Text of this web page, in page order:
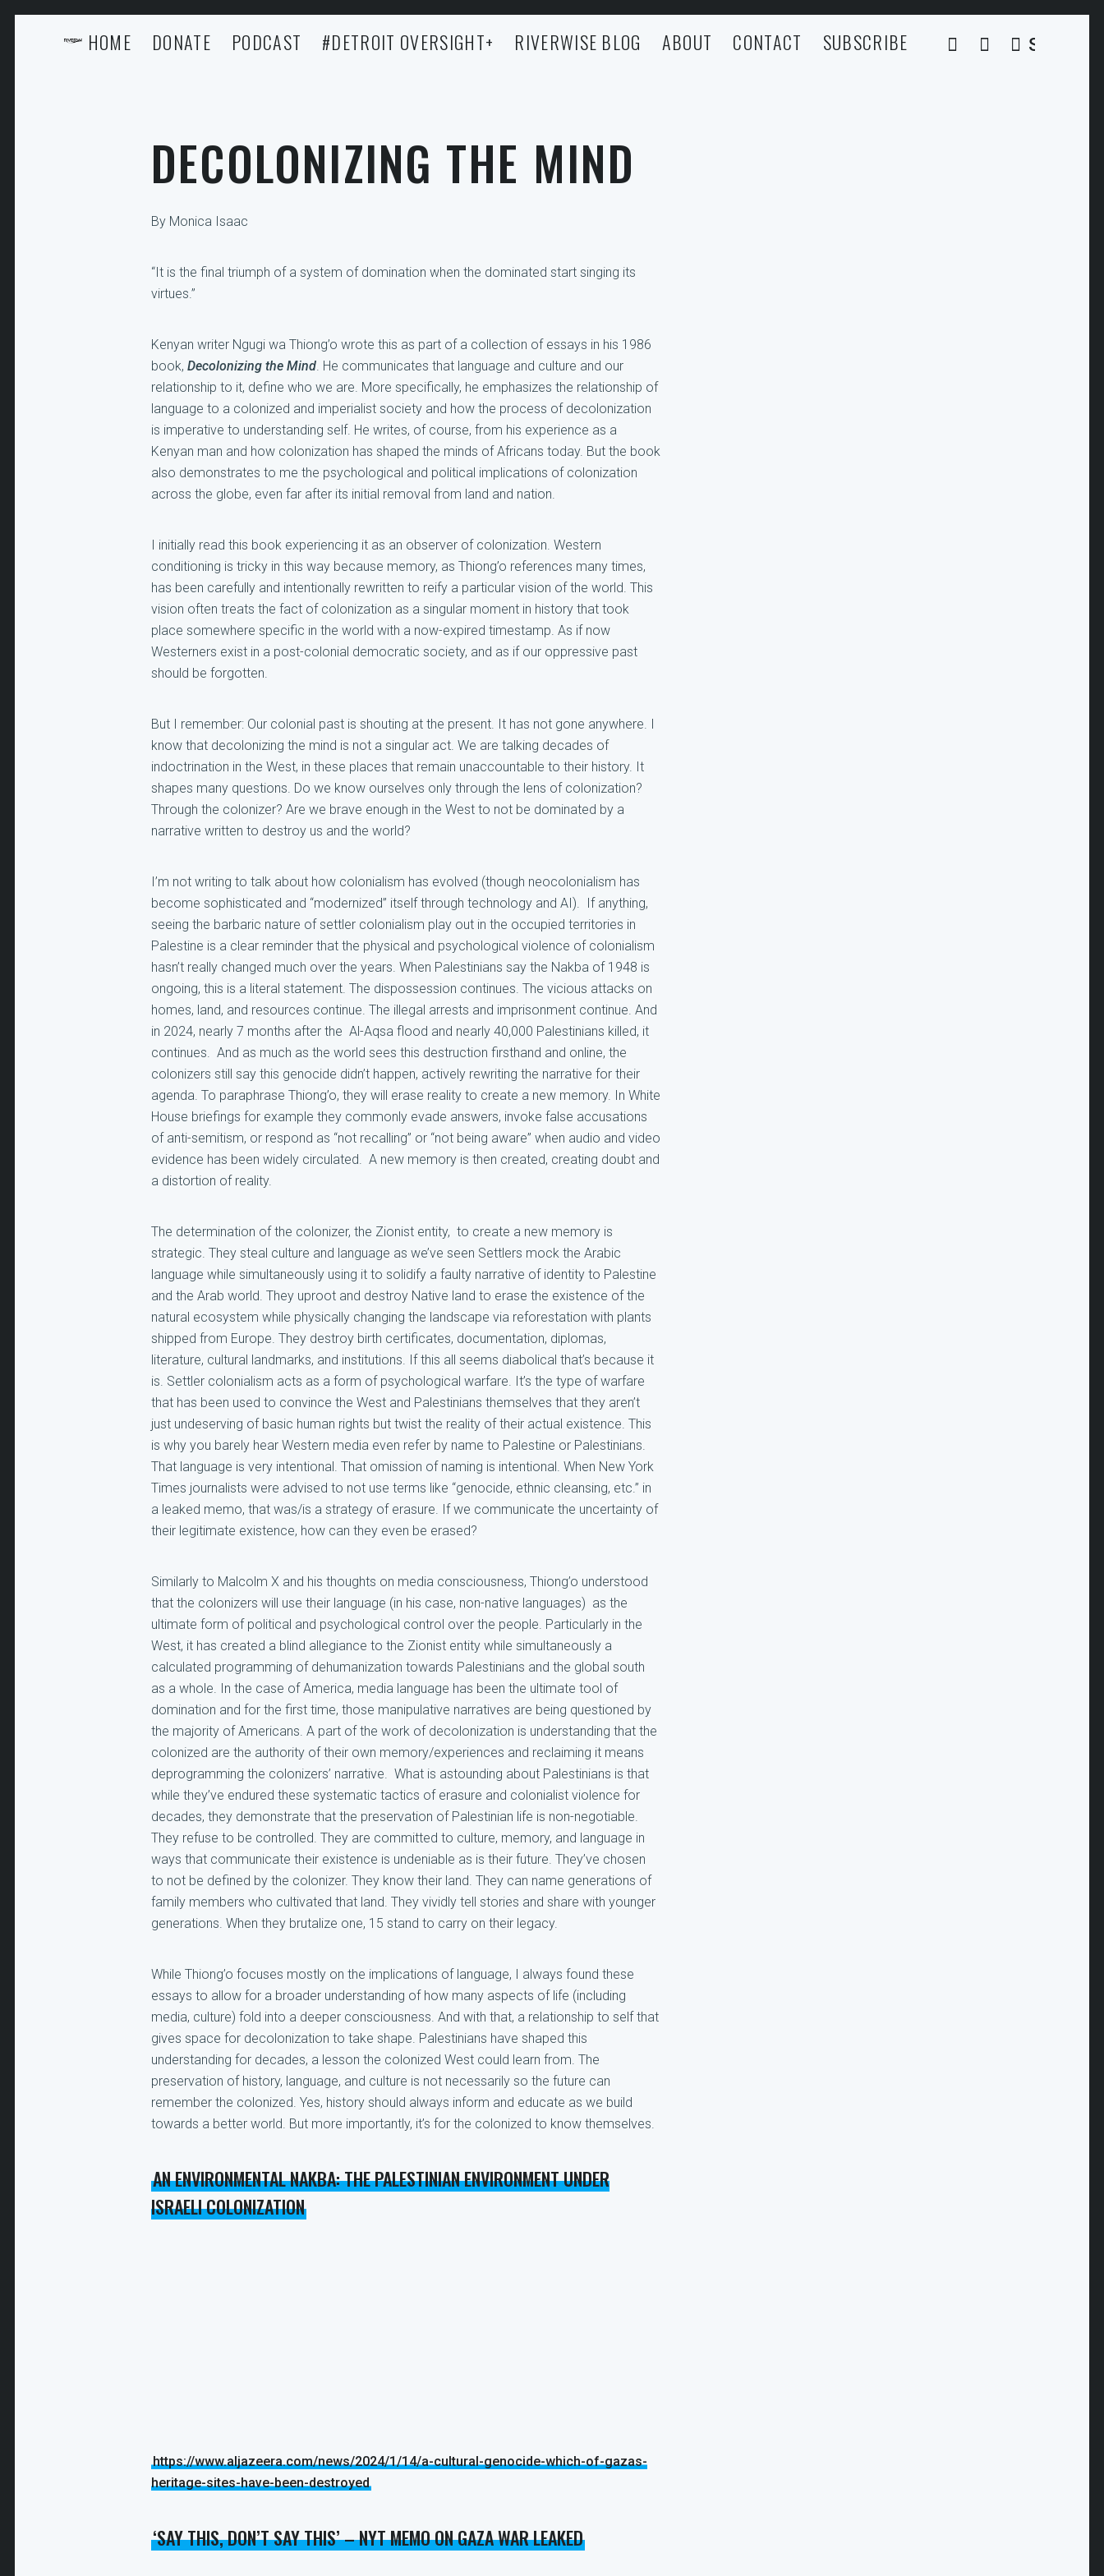
HOME DONATE PODCAST #DETROIT OVERSIGHT+ RIVERWISE BLOG ABOUT CONTACT SUBSCRIBE SEARCH
DECOLONIZING THE MIND
By Monica Isaac
“It is the final triumph of a system of domination when the dominated start singing its
virtues.”
Kenyan writer Ngugi wa Thiong’o wrote this as part of a collection of essays in his 1986
book, Decolonizing the Mind. He communicates that language and culture and our
relationship to it, define who we are. More specifically, he emphasizes the relationship of
language to a colonized and imperialist society and how the process of decolonization
is imperative to understanding self. He writes, of course, from his experience as a
Kenyan man and how colonization has shaped the minds of Africans today. But the book
also demonstrates to me the psychological and political implications of colonization
across the globe, even far after its initial removal from land and nation.
I initially read this book experiencing it as an observer of colonization. Western
conditioning is tricky in this way because memory, as Thiong’o references many times,
has been carefully and intentionally rewritten to reify a particular vision of the world. This
vision often treats the fact of colonization as a singular moment in history that took
place somewhere specific in the world with a now-expired timestamp. As if now
Westerners exist in a post-colonial democratic society, and as if our oppressive past
should be forgotten.
But I remember: Our colonial past is shouting at the present. It has not gone anywhere. I
know that decolonizing the mind is not a singular act. We are talking decades of
indoctrination in the West, in these places that remain unaccountable to their history. It
shapes many questions. Do we know ourselves only through the lens of colonization?
Through the colonizer? Are we brave enough in the West to not be dominated by a
narrative written to destroy us and the world?
I’m not writing to talk about how colonialism has evolved (though neocolonialism has
become sophisticated and “modernized” itself through technology and AI). If anything,
seeing the barbaric nature of settler colonialism play out in the occupied territories in
Palestine is a clear reminder that the physical and psychological violence of colonialism
hasn’t really changed much over the years. When Palestinians say the Nakba of 1948 is
ongoing, this is a literal statement. The dispossession continues. The vicious attacks on
homes, land, and resources continue. The illegal arrests and imprisonment continue. And
in 2024, nearly 7 months after the Al-Aqsa flood and nearly 40,000 Palestinians killed, it
continues. And as much as the world sees this destruction firsthand and online, the
colonizers still say this genocide didn’t happen, actively rewriting the narrative for their
agenda. To paraphrase Thiong’o, they will erase reality to create a new memory. In White
House briefings for example they commonly evade answers, invoke false accusations
of anti-semitism, or respond as “not recalling” or “not being aware” when audio and video
evidence has been widely circulated. A new memory is then created, creating doubt and
a distortion of reality.
The determination of the colonizer, the Zionist entity, to create a new memory is
strategic. They steal culture and language as we’ve seen Settlers mock the Arabic
language while simultaneously using it to solidify a faulty narrative of identity to Palestine
and the Arab world. They uproot and destroy Native land to erase the existence of the
natural ecosystem while physically changing the landscape via reforestation with plants
shipped from Europe. They destroy birth certificates, documentation, diplomas,
literature, cultural landmarks, and institutions. If this all seems diabolical that’s because it
is. Settler colonialism acts as a form of psychological warfare. It’s the type of warfare
that has been used to convince the West and Palestinians themselves that they aren’t
just undeserving of basic human rights but twist the reality of their actual existence. This
is why you barely hear Western media even refer by name to Palestine or Palestinians.
That language is very intentional. That omission of naming is intentional. When New York
Times journalists were advised to not use terms like “genocide, ethnic cleansing, etc.” in
a leaked memo, that was/is a strategy of erasure. If we communicate the uncertainty of
their legitimate existence, how can they even be erased?
Similarly to Malcolm X and his thoughts on media consciousness, Thiong’o understood
that the colonizers will use their language (in his case, non-native languages) as the
ultimate form of political and psychological control over the people. Particularly in the
West, it has created a blind allegiance to the Zionist entity while simultaneously a
calculated programming of dehumanization towards Palestinians and the global south
as a whole. In the case of America, media language has been the ultimate tool of
domination and for the first time, those manipulative narratives are being questioned by
the majority of Americans. A part of the work of decolonization is understanding that the
colonized are the authority of their own memory/experiences and reclaiming it means
deprogramming the colonizers’ narrative. What is astounding about Palestinians is that
while they’ve endured these systematic tactics of erasure and colonialist violence for
decades, they demonstrate that the preservation of Palestinian life is non-negotiable.
They refuse to be controlled. They are committed to culture, memory, and language in
ways that communicate their existence is undeniable as is their future. They’ve chosen
to not be defined by the colonizer. They know their land. They can name generations of
family members who cultivated that land. They vividly tell stories and share with younger
generations. When they brutalize one, 15 stand to carry on their legacy.
While Thiong’o focuses mostly on the implications of language, I always found these
essays to allow for a broader understanding of how many aspects of life (including
media, culture) fold into a deeper consciousness. And with that, a relationship to self that
gives space for decolonization to take shape. Palestinians have shaped this
understanding for decades, a lesson the colonized West could learn from. The
preservation of history, language, and culture is not necessarily so the future can
remember the colonized. Yes, history should always inform and educate as we build
towards a better world. But more importantly, it’s for the colonized to know themselves.
AN ENVIRONMENTAL NAKBA: THE PALESTINIAN ENVIRONMENT UNDER
ISRAELI COLONIZATION
https://www.aljazeera.com/news/2024/1/14/a-cultural-genocide-which-of-gazas-
heritage-sites-have-been-destroyed
‘SAY THIS, DON’T SAY THIS’ – NYT MEMO ON GAZA WAR LEAKED